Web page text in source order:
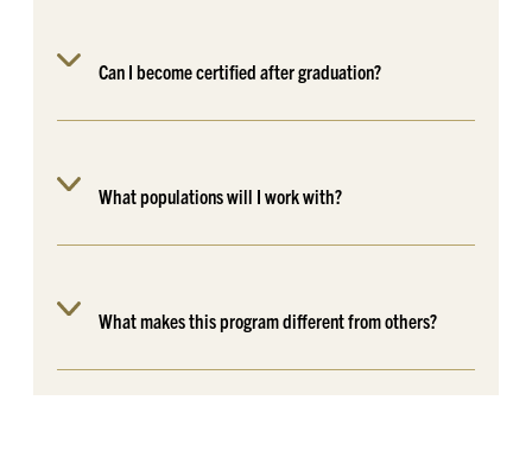
Can I become certified after graduation?
What populations will I work with?
What makes this program different from others?